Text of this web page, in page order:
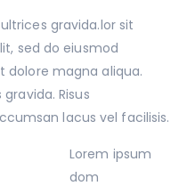
gravida.lor sit
sed do eiusmod
dolore magna aliqua.
Risus
lacus vel facilisis.
Lorem ipsum
dom